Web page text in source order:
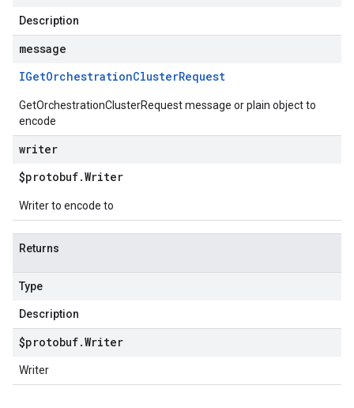
Description
message
IGetOrchestrationClusterRequest
GetOrchestrationClusterRequest message or plain object to
encode
writer
$protobuf.Writer
Writer to encode to
Returns
Type
Description
$protobuf.Writer
Writer